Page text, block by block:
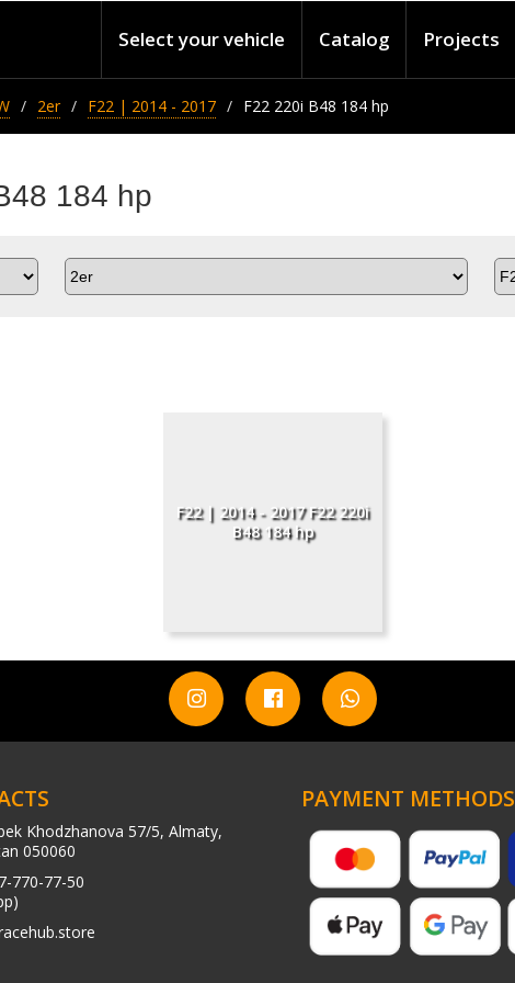
Select your vehicle Catalog Projects
2er F22 | 2014 - 2017 F22 220i B48 184 hp
184 hp
F22 | 2014 - 2017 F22 220i
B48 184 hp
Khodzhanova 57/5, Almaty,
050060
770-77-50
PAYMENT METHODS